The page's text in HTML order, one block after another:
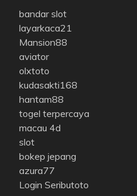
bandar slot
layarkaca21
Mansion88
aviator
olxtoto
kudasakti168
hantam88
togel terpercaya
macau 4d
slot
bokep jepang
azura77
Login Seributoto